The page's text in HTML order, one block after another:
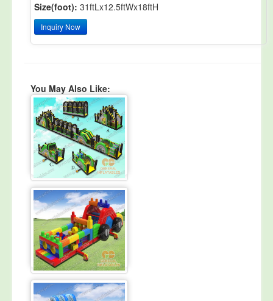
Size(foot): 31ftLx12.5ftWx18ftH
Inquiry Now
You May Also Like: